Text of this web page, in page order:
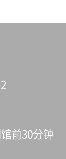
前30分钟